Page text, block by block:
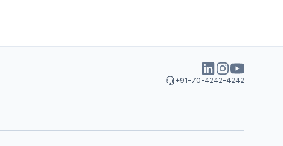
+91-70-4242-4242